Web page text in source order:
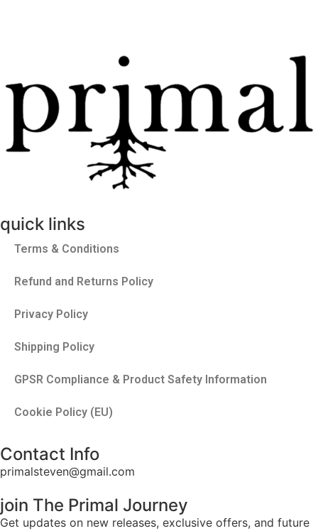
quick links
Terms & Conditions
Refund and Returns Policy
Privacy Policy
Shipping Policy
GPSR Compliance & Product Safety Information
Cookie Policy (EU)
Contact Info
primalsteven@gmail.com
join The Primal Journey
Get updates on new releases, exclusive offers, and future